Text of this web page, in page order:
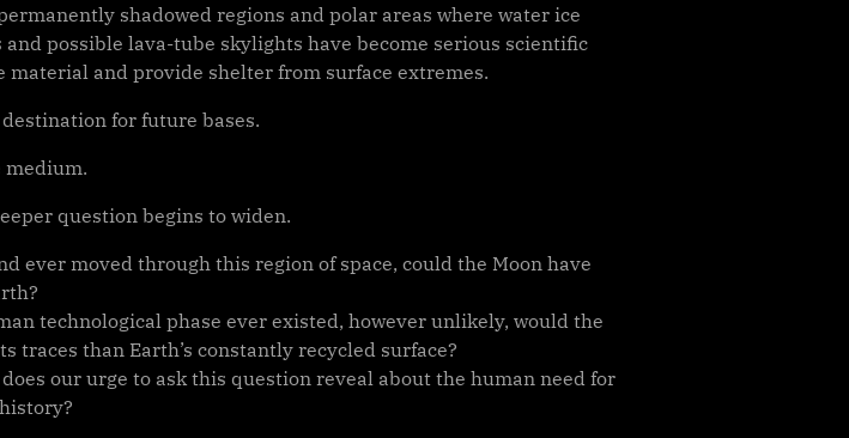
shadowed regions and polar areas where water ice
possible lava-tube skylights have become serious scientific
material and provide shelter from surface extremes.
for future bases.
medium.
question begins to widen.
ever moved through this region of space, could the Moon have
technological phase ever existed, however unlikely, would the
traces than Earth’s constantly recycled surface?
our urge to ask this question reveal about the human need for